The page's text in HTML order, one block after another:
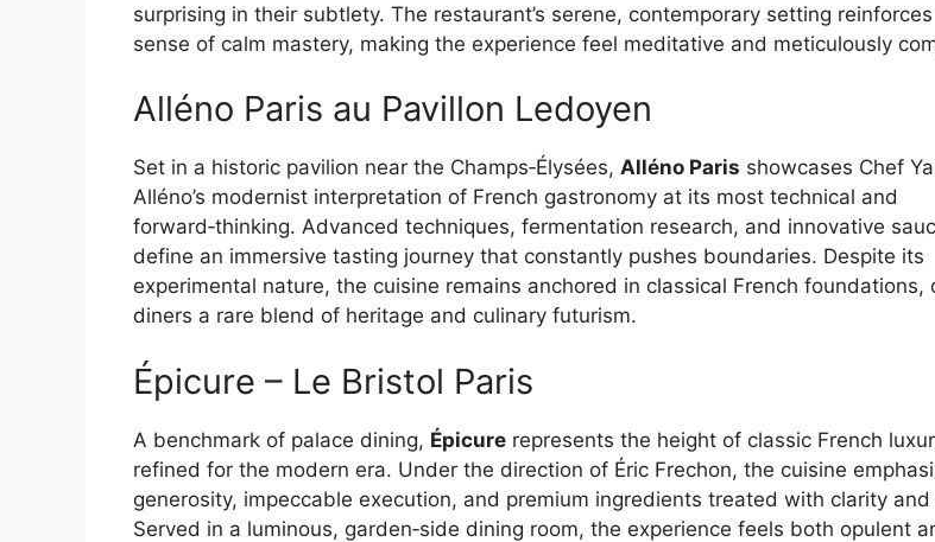
surprising in their subtlety. The restaurant’s serene, contemporary setting
sense of calm mastery, making the experience feel meditative and meticulously
Alléno Paris au Pavillon Ledoyen
Set in a historic pavilion near the Champs‑Élysées, Alléno Paris showcases Chef
Alléno’s modernist interpretation of French gastronomy at its most technical and
forward‑thinking. Advanced techniques, fermentation research, and innovative
define an immersive tasting journey that constantly pushes boundaries. Despite its
experimental nature, the cuisine remains anchored in classical French foundations,
diners a rare blend of heritage and culinary futurism.
Épicure – Le Bristol Paris
A benchmark of palace dining, Épicure represents the height of classic French
refined for the modern era. Under the direction of Éric Frechon, the cuisine
generosity, impeccable execution, and premium ingredients treated with clarity and
Served in a luminous, garden‑side dining room, the experience feels both opulent